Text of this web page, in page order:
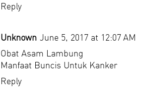
Reply
Unknown June 5, 2017 at 12:07 AM
Obat Asam Lambung
Manfaat Buncis Untuk Kanker
Reply